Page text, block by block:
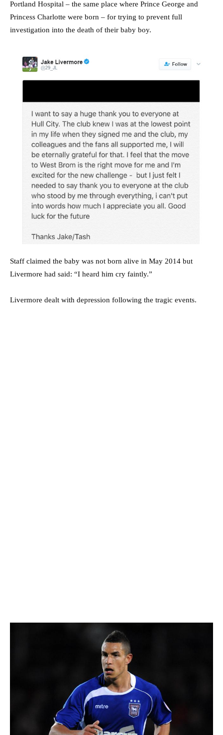
Portland Hospital – the same place where Prince George and
Princess Charlotte were born – for trying to prevent full
investigation into the death of their baby boy.
Staff claimed the baby was not born alive in May 2014 but
Livermore had said: “I heard him cry faintly.”
Livermore dealt with depression following the tragic events.